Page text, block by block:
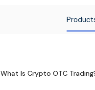
What Is Crypto OTC